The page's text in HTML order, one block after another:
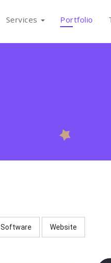
Services Portfolio
Software Website